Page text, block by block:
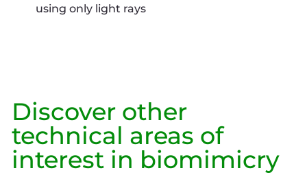
using only light rays
Discover other
technical areas of
interest in biomimicry